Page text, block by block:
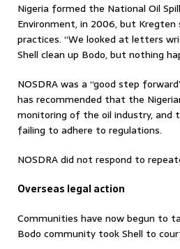
Nigeria formed the National Oil
Environment, in 2006, but
practices. “We looked at letters
Shell clean up Bodo, but nothing
NOSDRA was a “good step
has recommended that the
monitoring of the oil industry, and
failing to adhere to regulations.
NOSDRA did not respond to
Overseas legal action
Communities have now begun to
Bodo community took Shell to